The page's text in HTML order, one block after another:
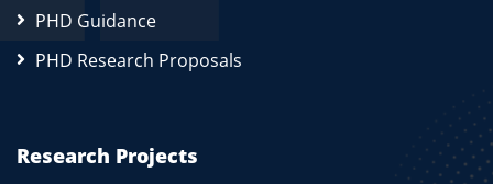
PHD Guidance
PHD Research Proposals
Research Projects